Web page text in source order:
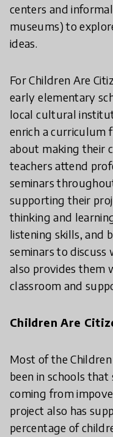
centers and
museums) to
ideas.
For Children Are
early elementary
local cultural
enrich a curriculum
about making their
teachers attend
seminars
supporting their
thinking and
listening skills, and
seminars to discuss
also provides them
classroom and
Children Are
Most of the
been in schools
coming from
project also has
percentage of